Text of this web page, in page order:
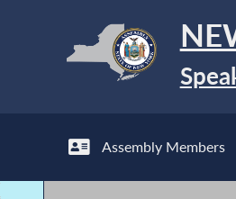
Assembly Members